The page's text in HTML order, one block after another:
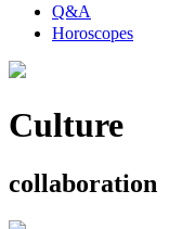
Q&A
Horoscopes
Culture
collaboration